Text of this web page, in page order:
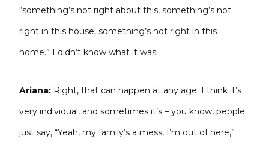
“something’s not right about this, something’s not
right in this house, something’s not right in this
home.” I didn’t know what it was.
Ariana: Right, that can happen at any age. I think it’s
very individual, and sometimes it’s – you know, people
just say, “Yeah, myfamily’s a mess, I’m out of here,”